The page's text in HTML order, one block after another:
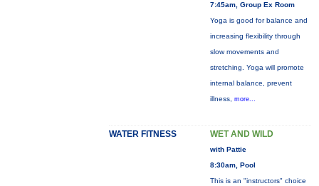
7:45am, Group Ex Room
Yoga is good for balance and
increasing flexibility through
slow movements and
stretching. Yoga will promote
internal balance, prevent
illness, more...
WATER FITNESS WET AND WILD
with Pattie
8:30am, Pool
This is an "instructors" choice